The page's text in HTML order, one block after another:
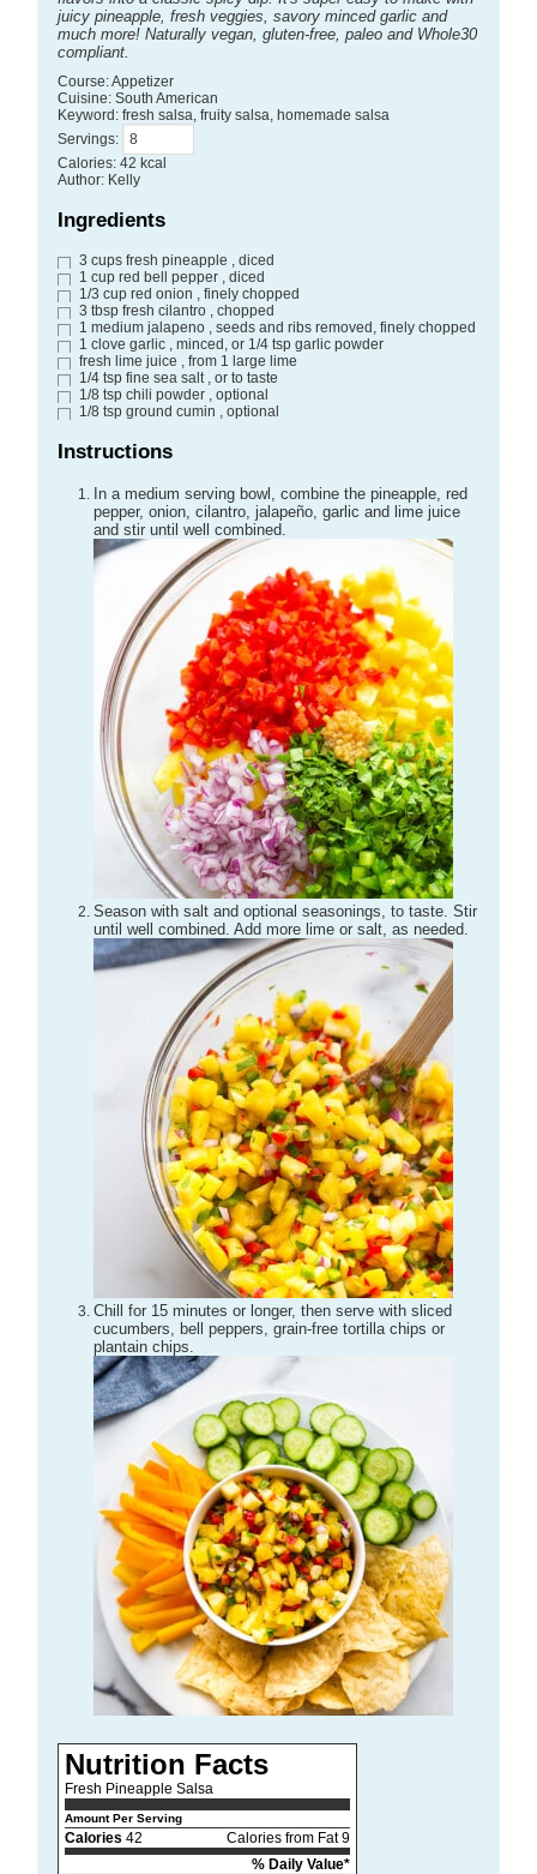
juicy pineapple, fresh veggies, savory minced garlic and
much more! Naturally vegan, gluten-free, paleo and Whole30
compliant.
Course:Appetizer
Cuisine: South American
Keyword: fresh salsa, fruity salsa, homemade salsa
Servings:
Calories: 42 kcal
Author: Kelly
Ingredients
3 cups fresh pineapple , diced
1 cup red bell pepper , diced
1/3 cup red onion , finely chopped
3 tbsp fresh cilantro , chopped
1 medium jalapeno , seeds and ribs removed, finely chopped
1 clove garlic , minced, or 1/4 tsp garlic powder
fresh lime juice , from 1 large lime
1/4 tsp fine sea salt , or to taste
1/8 tsp chili powder , optional
1/8 tsp ground cumin , optional
Instructions
pepper, onion, cilantro, jalapeño, garlic and lime juice
and stir until well combined.
Season with salt and optional seasonings, to taste. Stir
until well combined. Add more lime or salt, as needed.
Chill for 15 minutes or longer, then serve with sliced
cucumbers, bell peppers, grain-free tortilla chips or
plantain chips.
Nutrition Facts
Fresh Pineapple Salsa
Amount Per Serving
Calories 42
Calories from Fat 9
% Daily Value*